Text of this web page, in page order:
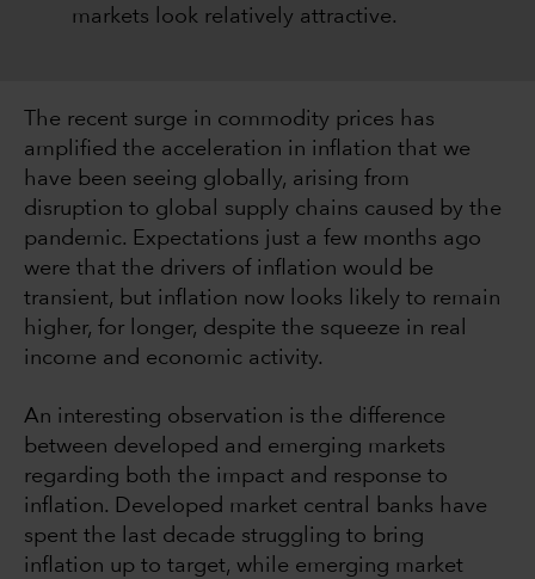
markets look relatively attractive.
The recent surge in commodity prices has
amplified the acceleration in inflation that we
have been seeing globally, arising from
disruption to global supply chains caused by the
pandemic. Expectations just a few months ago
were that the drivers of inflation would be
transient, but inflation now looks likely to remain
higher, for longer, despite the squeeze in real
income and economic activity.
An interesting observation is the difference
between developed and emerging markets
regarding both the impact and response to
inflation. Developed market central banks have
spent the last decade struggling to bring
inflation up to target, while emerging market